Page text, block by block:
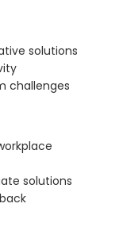
solutions
challenges
solutions